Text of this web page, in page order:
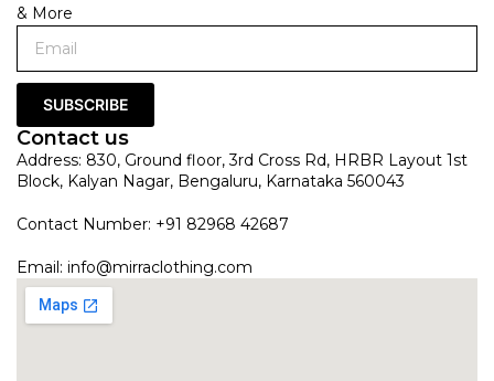
& More
SUBSCRIBE
Contact us
Address: 830, Ground floor, 3rd Cross Rd, HRBR Layout 1st
Block, Kalyan Nagar, Bengaluru, Karnataka 560043
Contact Number: +91 82968 42687
Email: info@mirraclothing.com